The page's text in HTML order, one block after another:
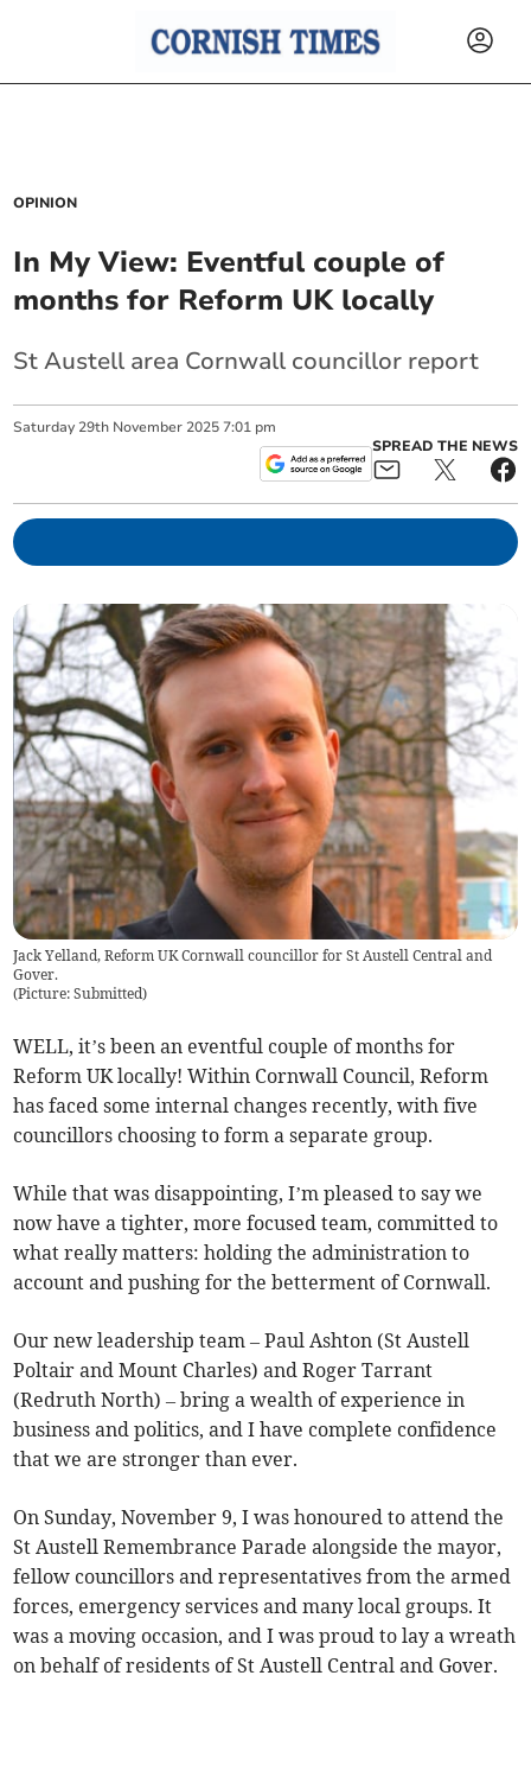
OPINION
In My View: Eventful couple of
months for Reform UK locally
St Austell area Cornwall councillor report
Saturday 29th November 2025 7:01 pm
SPREAD THE NEWS
Jack Yelland, Reform UK Cornwall councillor for St Austell Central and
Gover.
(Picture: Submitted)
WELL, it’s been an eventful couple of months for
Reform UK locally! Within Cornwall Council, Reform
has faced some internal changes recently, with five
councillors choosing to form a separate group.
While that was disappointing, I’m pleased to say we
now have a tighter, more focused team, committed to
what really matters: holding the administration to
account and pushing for the betterment of Cornwall.
Our new leadership team – Paul Ashton (St Austell
Poltair and Mount Charles) and Roger Tarrant
(Redruth North) – bring a wealth of experience in
business and politics, and I have complete confidence
that we are stronger than ever.
On Sunday, November 9, I was honoured to attend the
St Austell Remembrance Parade alongside the mayor,
fellow councillors and representatives from the armed
forces, emergency services and many local groups. It
was a moving occasion, and I was proud to lay a wreath
on behalf of residents of St Austell Central and Gover.